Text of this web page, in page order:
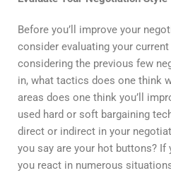
Before you’ll improve your
consider evaluating your
considering the previous few
in, what tactics does one think
areas does one think you’ll
used hard or soft bargaining
direct or indirect in your
you say are your hot buttons?
you react in numerous